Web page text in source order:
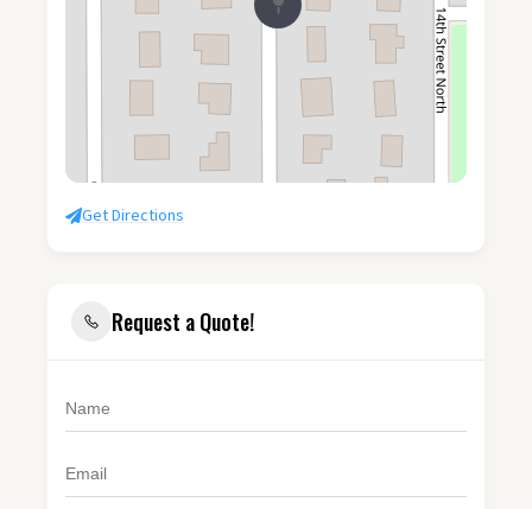
Get Directions
Request a Quote!